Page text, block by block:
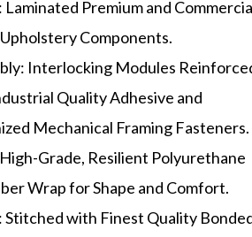
Laminated Premium and
Components.
Interlocking Modules
Quality Adhesive and
Mechanical Framing Fasteners.
Grade, Resilient Polyurethane
Wrap for Shape and Comfort.
Stitched with Finest Quality